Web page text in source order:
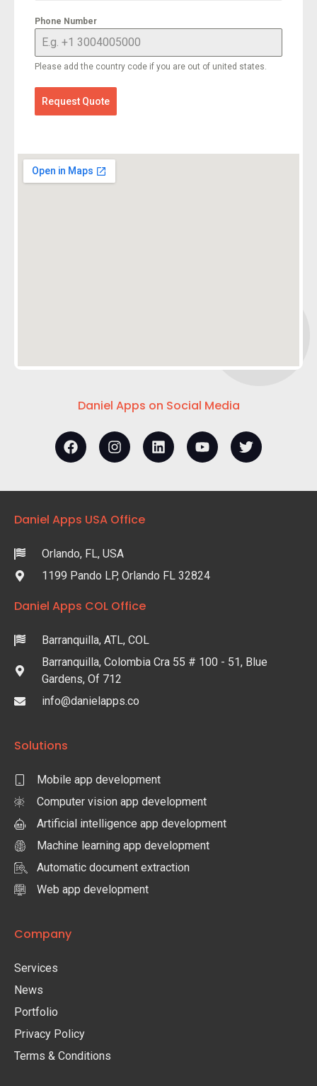
Phone Number
Please add the country code if you are out of united states.
Request Quote
Daniel Apps on Social Media
Daniel Apps USA Office
Orlando, FL, USA
1199 Pando LP, Orlando FL 32824
Daniel Apps COL Office
Barranquilla, ATL, COL
Barranquilla, Colombia Cra 55 # 100 - 51, Blue
Gardens, Of 712
info@danielapps.co
Solutions
Mobile app development
Computer vision app development
Artificial intelligence app development
Machine learning app development
Automatic document extraction
Web app development
Company
Services
News
Portfolio
Privacy Policy
Terms & Conditions